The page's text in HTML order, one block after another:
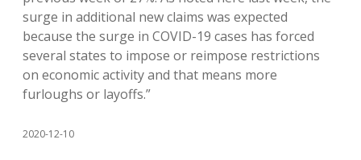
surge in additional new claims was expected
because the surge in COVID-19 cases has forced
several states to impose or reimpose restrictions
on economic activity and that means more
furloughs or layoffs.”
2020-12-10